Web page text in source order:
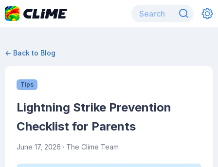
← Back to Blog
Tips
Lightning Strike Prevention
Checklist for Parents
June 17, 2026 · The Clime Team